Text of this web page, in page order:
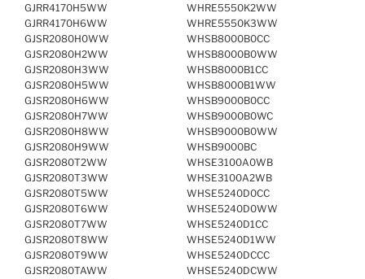
GJRR4170H5WW
GJRR4170H6WW
GJSR2080H0WW
GJSR2080H2WW
GJSR2080H3WW
GJSR2080H5WW
GJSR2080H6WW
GJSR2080H7WW
GJSR2080H8WW
GJSR2080H9WW
GJSR2080T2WW
GJSR2080T3WW
GJSR2080T5WW
GJSR2080T6WW
GJSR2080T7WW
GJSR2080T8WW
GJSR2080T9WW
GJSR2080TAWW
WHRE5550K2WW
WHRE5550K3WW
WHSB8000B0CC
WHSB8000B0WW
WHSB8000B1CC
WHSB8000B1WW
WHSB9000B0CC
WHSB9000B0WC
WHSB9000B0WW
WHSB9000BC
WHSE3100A0WB
WHSE3100A2WB
WHSE5240D0CC
WHSE5240D0WW
WHSE5240D1CC
WHSE5240D1WW
WHSE5240DCCC
WHSE5240DCWW